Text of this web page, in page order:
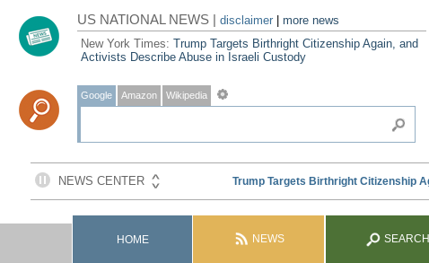
US NATIONAL NEWS | disclaimer| more news
New York Times: Trump Targets Birthright Citizenship Again, and
Activists Describe Abuse in Israeli Custody
Google Amazon Wikipedia
HOME NEWS SEARCH